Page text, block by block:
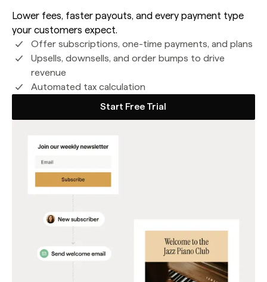
Lower fees, faster payouts, and every payment type
your customers expect.
Offer subscriptions, one-time payments, and plans
Upsells, downsells, and order bumps to drive
revenue
Automated tax calculation
Start Free Trial